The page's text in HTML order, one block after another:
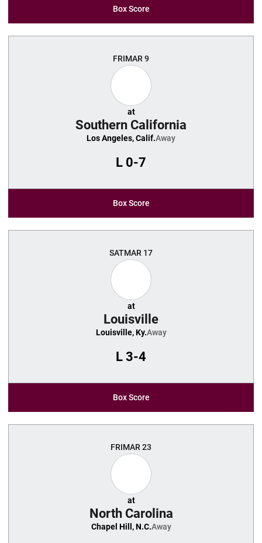
Box Score
FRIMAR 9
at
Southern California
Los Angeles, Calif.Away
L 0-7
Box Score
SATMAR 17
at
Louisville
Louisville, Ky.Away
L 3-4
Box Score
FRIMAR 23
at
North Carolina
Chapel Hill, N.C.Away